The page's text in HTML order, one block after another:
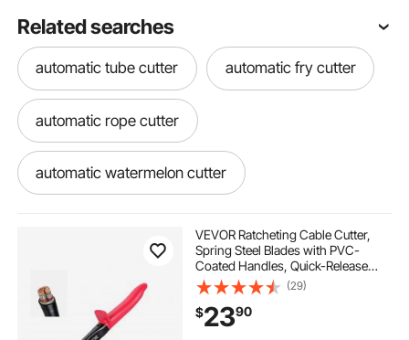
Related searches
automatic tube cutter automatic fry cutter
automatic rope cutter
automatic watermelon cutter
automatic crinkle cutter
VEVOR Ratcheting Cable Cutter,
Spring Steel Blades with PVC-
Coated Handles, Quick-Release
Button, Heavy Duty Ratchet Cable
Wire Cutter for Cutting Copper &
Aluminum Cables Up to 474 MCM /
240 mm²
(29)
$2390